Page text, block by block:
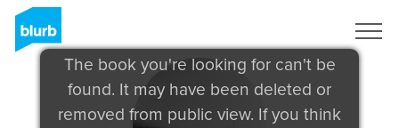
The book you're looking for can't be
found. It may have been deleted or
removed from public view. If you think